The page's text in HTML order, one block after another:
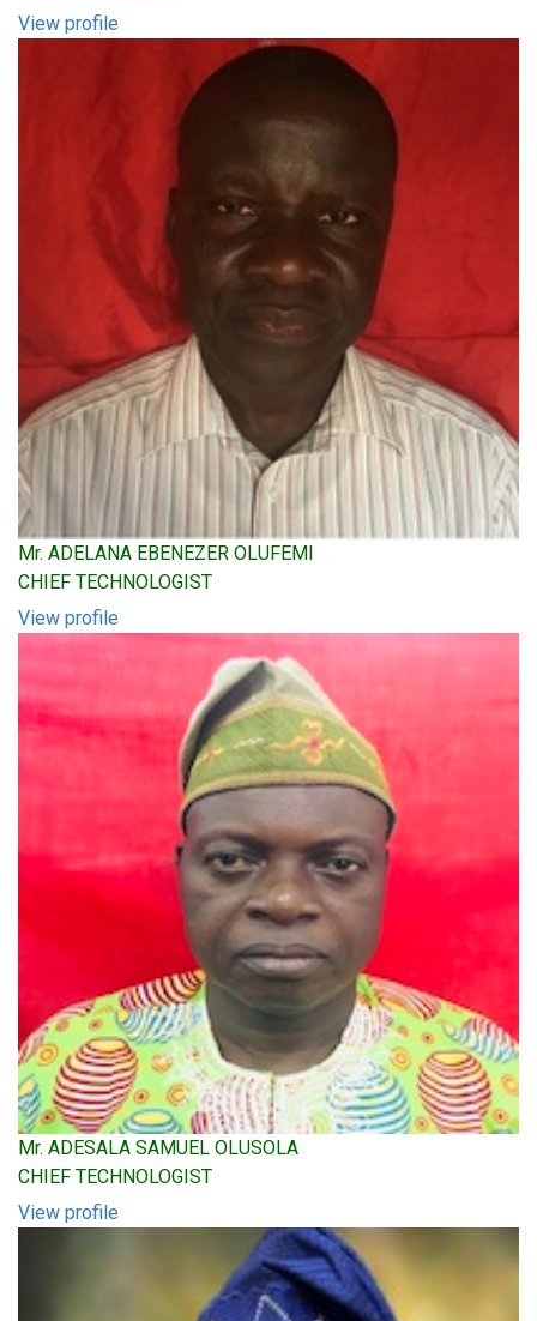
View profile
Mr. ADELANA EBENEZER OLUFEMI
CHIEF TECHNOLOGIST
View profile
Mr. ADESALA SAMUEL OLUSOLA
CHIEF TECHNOLOGIST
View profile